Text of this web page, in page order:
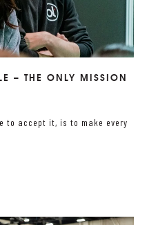
– THE ONLY MISSION
to accept it, is to make every